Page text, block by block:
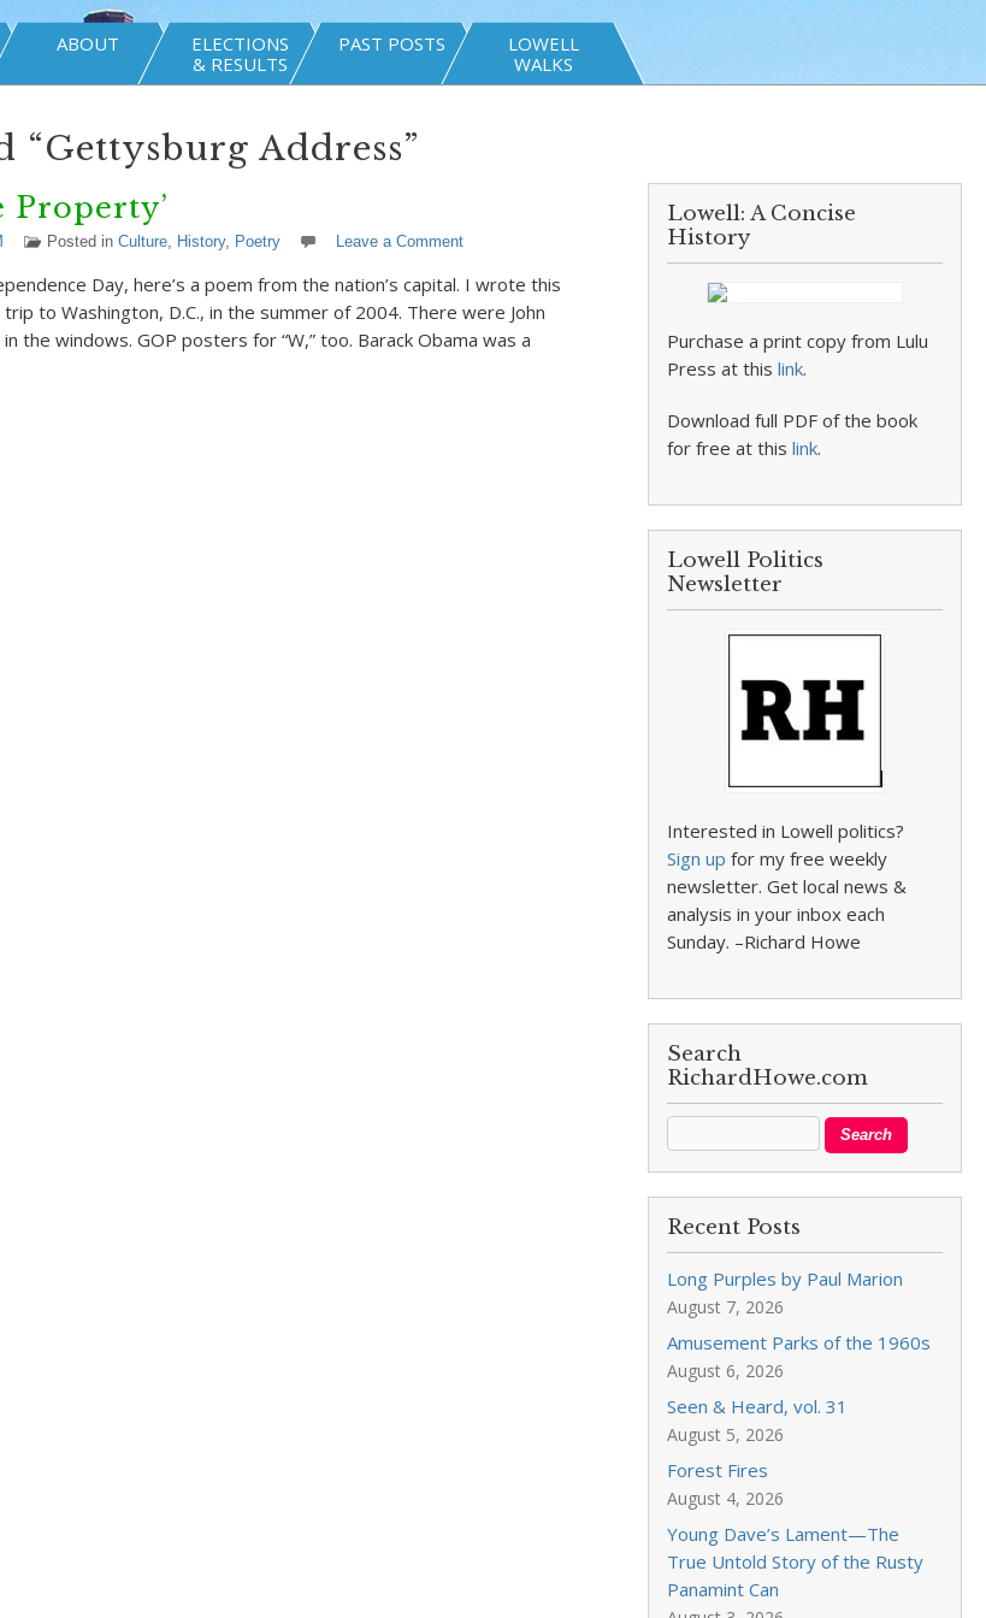
ABOUT
ELECTIONS
& RESULTS
PAST POSTS
LOWELL
WALKS
“Gettysburg Address”
Property’
Posted in Culture, History, Poetry Leave a Comment
Day, here’s a poem from the nation’s capital. I wrote this
to Washington, D.C., in the summer of 2004. There were John
the windows. GOP posters for “W,” too. Barack Obama was a
Lowell: A Concise
History
Purchase a print copy from Lulu
Press at thislink.
Download full PDF of the book
for free at thislink.
Lowell Politics
Newsletter
Interested in Lowell politics?
Sign up for my free weekly
newsletter. Get local news &
analysis in your inbox each
Sunday. –Richard Howe
Search
RichardHowe.com
Recent Posts
Long Purples by Paul Marion
August 7, 2026
Amusement Parks of the 1960s
August 6, 2026
Seen & Heard, vol. 31
August 5, 2026
Forest Fires
August 4, 2026
Young Dave’s Lament—The
True Untold Story of the Rusty
Panamint Can